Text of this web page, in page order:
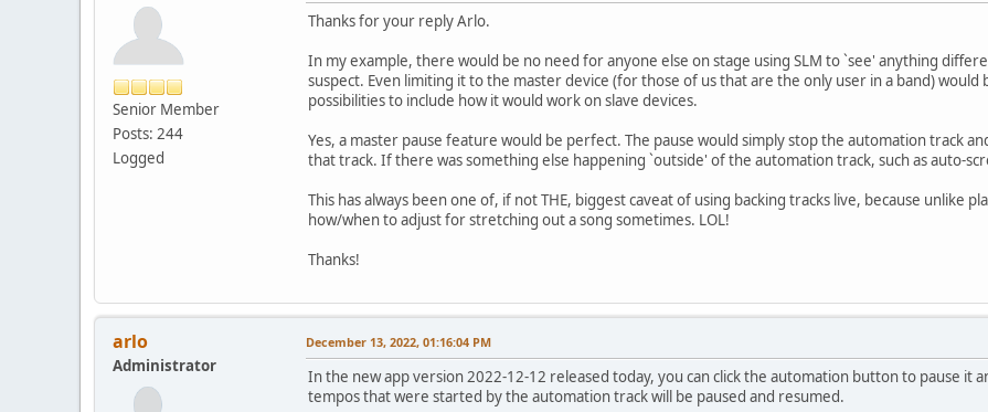
Senior Member
Posts: 244
Logged
Thanks for your reply Arlo.
In my example, there would be no need for anyone else on stage using SLM to `see' anything
suspect. Even limiting it to the master device (for those of us that are the only user in a band)
possibilities to include how it would work on slave devices.
Yes, a master pause feature would be perfect. The pause would simply stop the automation track
that track. If there was something else happening `outside' of the automation track, such as auto-
This has always been one of, if not THE, biggest caveat of using backing tracks live, because unlike
how/when to adjust for stretching out a song sometimes. LOL!
Thanks!
arlo
Administrator
December 13, 2022, 01:16:04 PM
In the new app version 2022-12-12 released today, you can click the automation button to pause it
tempos that were started by the automation track will be paused and resumed.